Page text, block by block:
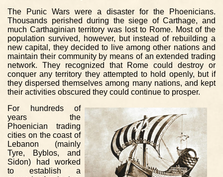
The Punic Wars were a disaster for the Phoenicians.
Thousands perished during the siege of Carthage, and
much Carthaginian territory was lost to Rome. Most of the
population survived, however, but instead of rebuilding a
new capital, they decided to live among other nations and
maintain their community by means of an extended trading
network. They recognized that Rome could destroy or
conquer any territory they attempted to hold openly, but if
they dispersed themselves among many nations, and kept
their activities obscured they could continue to prosper.
For hundreds of
years the
Phoenician trading
cities on the coast of
Lebanon (mainly
Tyre, Byblos, and
Sidon) had worked
to establish a